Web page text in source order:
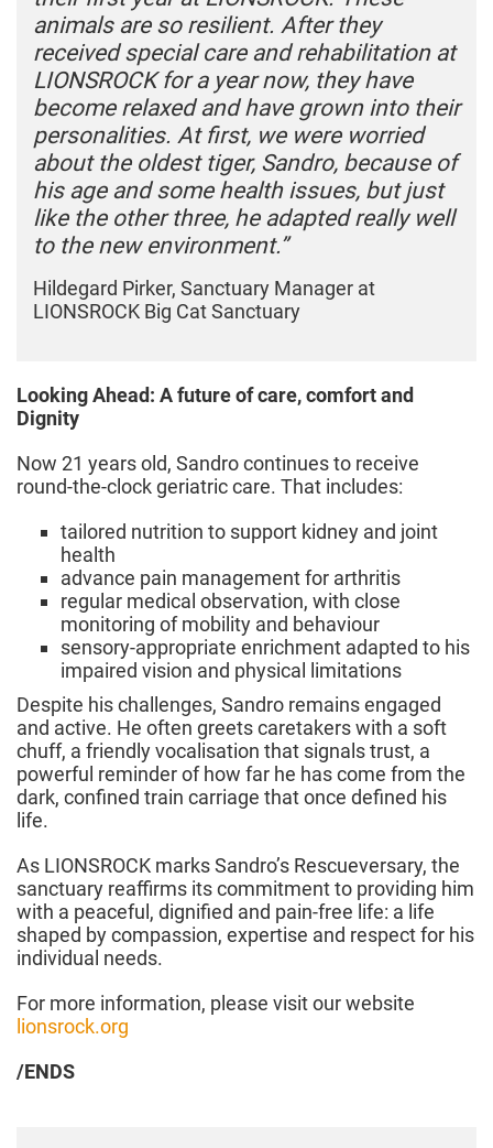
animals are so resilient. After they
received special care and rehabilitation at
LIONSROCK for a year now, they have
become relaxed and have grown into their
personalities. At first, we were worried
about the oldest tiger, Sandro, because of
his age and some health issues, but just
like the other three, he adapted really well
to the new environment.”
Hildegard Pirker, Sanctuary Manager at
LIONSROCK Big Cat Sanctuary
Looking Ahead: A future of care, comfort and
Dignity
Now 21 years old, Sandro continues to receive
round‑the‑clock geriatric care. That includes:
tailored nutrition to support kidney and joint
health
advance pain management for arthritis
regular medical observation, with close
monitoring of mobility and behaviour
sensory-appropriate enrichment adapted to his
impaired vision and physical limitations
Despite his challenges, Sandro remains engaged
and active. He often greets caretakers with a soft
chuff, a friendly vocalisation that signals trust, a
powerful reminder of how far he has come from the
dark, confined train carriage that once defined his
life.
As LIONSROCK marks Sandro’s Rescueversary, the
sanctuary reaffirms its commitment to providing him
with a peaceful, dignified and pain-free life: a life
shaped by compassion, expertise and respect for his
individual needs.
For more information, please visit our website
lionsrock.org
/ENDS